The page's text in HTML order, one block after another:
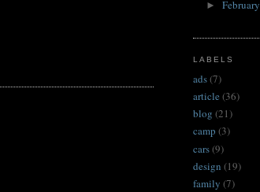
► February
LABELS
ads(7)
article (36)
blog (21)
camp (3)
cars(9)
design (19)
family (7)